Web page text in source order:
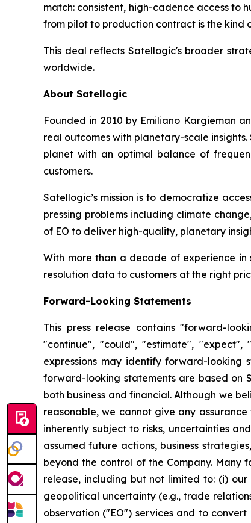
match: consistent, high-cadence access to
from pilot to production contract is the kind
This deal reflects Satellogic's broader
worldwide.
About Satellogic
Founded in 2010 by Emiliano Kargieman
real outcomes with planetary-scale
planet with an optimal balance of
customers.
Satellogic’s mission is to democratize
pressing problems including climate
of EO to deliver high-quality, planetary
With more than a decade of experience
resolution data to customers at the right
Forward-Looking Statements
This press release contains "forward-
"continue", "could", "estimate", "expect",
expressions may identify forward-looking
forward-looking statements are based on
both business and financial. Although we
reasonable, we cannot give any
inherently subject to risks, uncertainties
assumed future actions, business
beyond the control of the Company.
release, including but not limited to: (i)
geopolitical uncertainty (e.g., trade
observation ("EO") services and to